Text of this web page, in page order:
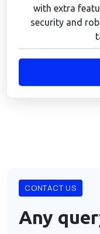
with extra
security and
CONTACT US
Any